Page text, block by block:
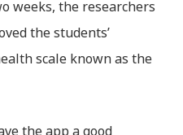
weeks, the researchers
the students’
scale known as the
the app a good